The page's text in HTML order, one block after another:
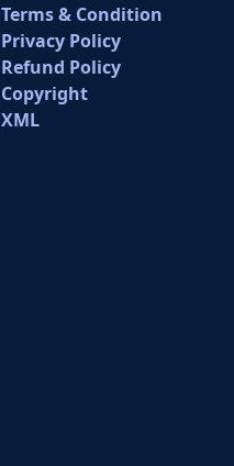
Terms & Condition
Privacy Policy
Refund Policy
Copyright
XML